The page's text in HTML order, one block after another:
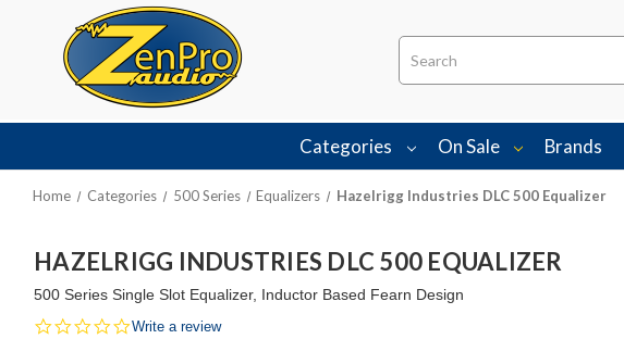
Search
Categories On Sale Brands
Home Categories 500 Series Equalizers Hazelrigg Industries DLC 500 Equalizer
HAZELRIGG INDUSTRIES DLC 500 EQUALIZER
500 Series Single Slot Equalizer, Inductor Based Fearn Design
0.0
Write a review